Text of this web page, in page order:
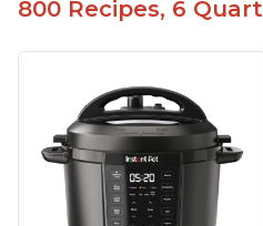
800 Recipes, 6 Quart